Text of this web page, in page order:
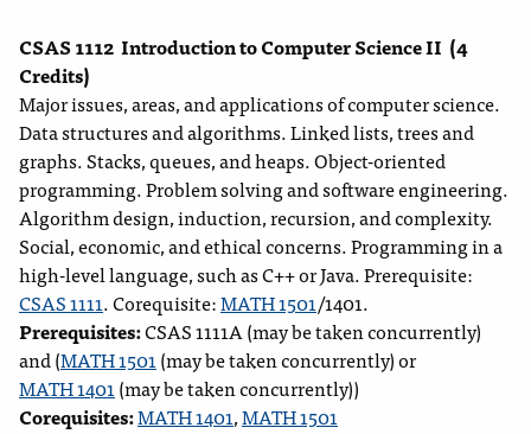
CSAS 1112 Introduction to Computer Science II (4
Credits)
Major issues, areas, and applications of computer science.
Data structures and algorithms. Linked lists, trees and
graphs. Stacks, queues, and heaps. Object-oriented
programming. Problem solving and software engineering.
Algorithm design, induction, recursion, and complexity.
Social, economic, and ethical concerns. Programming in a
high-level language, such as C++ or Java. Prerequisite:
CSAS 1111. Corequisite:MATH 1501/1401.
Prerequisites:CSAS 1111A (may be taken concurrently)
and (MATH 1501(may be taken concurrently) or
MATH 1401(may be taken concurrently))
Corequisites:MATH 1401,MATH 1501